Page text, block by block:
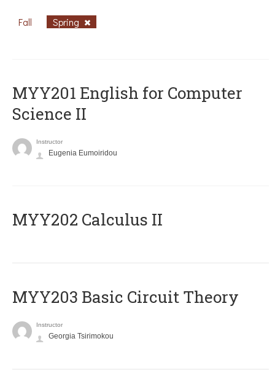
Fall Spring
ΜΥΥ201 English for Computer
Science II
Instructor
Eugenia Eumoiridou
MYY202 Calculus II
MYY203 Basic Circuit Theory
Instructor
Georgia Tsirimokou